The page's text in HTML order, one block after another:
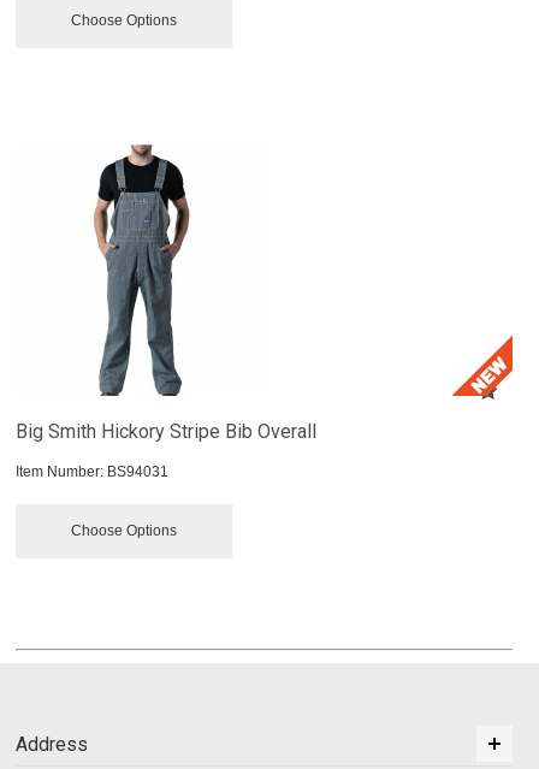
Choose Options
Big Smith Hickory Stripe Bib Overall
Item Number: BS94031
Choose Options
Address